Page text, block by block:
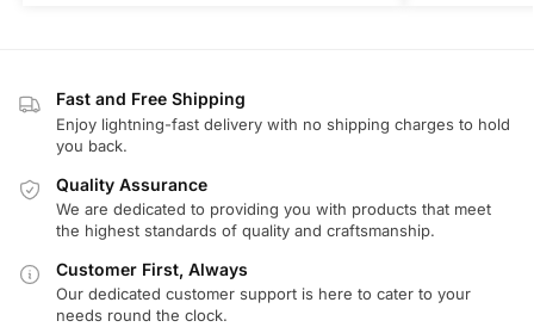
Fast and Free Shipping
Enjoy lightning-fast delivery with no shipping charges to hold
you back.
Quality Assurance
We are dedicated to providing you with products that meet
the highest standards of quality and craftsmanship.
Customer First, Always
Our dedicated customer support is here to cater to your
needs round the clock.